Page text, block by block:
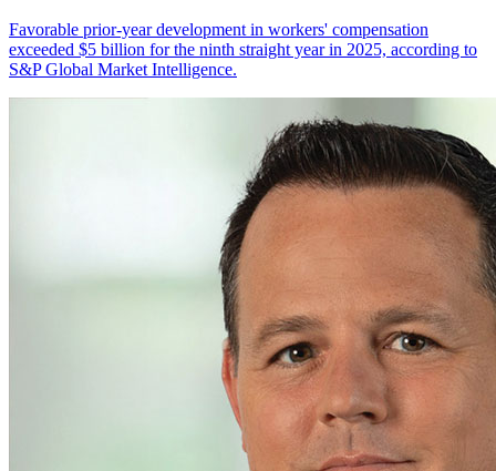
Favorable prior-year development in workers' compensation
exceeded $5 billion for the ninth straight year in 2025, according to
S&P Global Market Intelligence.